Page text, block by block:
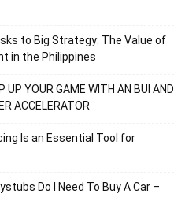
to Big Strategy: The Value of
in the Philippines
UP YOUR GAME WITH AN BUI AND
ACCELERATOR
Is an Essential Tool for
Do I Need To Buy A Car –